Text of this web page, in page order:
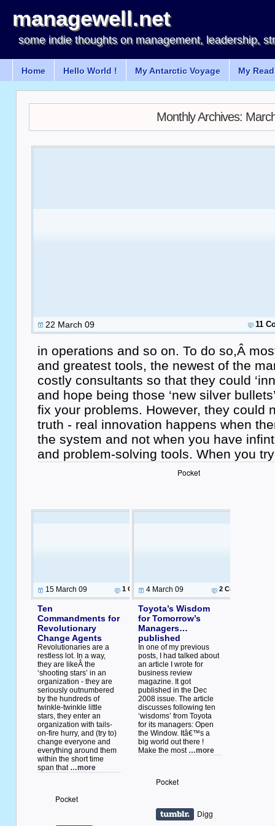
managewell.net
some indie thoughts on management, leadership,
Home Hello World ! My Antarctic Voyage My
Monthly Archives:
22 March 09 11
in operations and so on. To do so,Â
and greatest tools, the newest of the
costly consultants so that they could
and hope being those ‘new silver
fix your problems. However, they could
truth - real innovation happens when
the system and not when you have
and problem-solving tools. When you
Pocket
15 March 09 1 Comment
Ten
Commandments for
Revolutionary
Change Agents
Revolutionaries are a
restless lot. In a way,
they are likeÂ the
‘shooting stars’ in an
organization - they are
seriously outnumbered
by the hundreds of
twinkle-twinkle little
stars, they enter an
organization with tails-
on-fire hurry, and (try to)
change everyone and
everything around them
within the short time
span that …more
Pocket
4 March 09 2 Comments
Toyota’s Wisdom
for Tomorrow’s
Managers…
published
In one of my previous
posts, I had talked about
an article I wrote for
business review
magazine. It got
published in the Dec
2008 issue. The article
discusses following ten
‘wisdoms’ from Toyota
for its managers: Open
the Window. Itâ€™s a
big world out there !
Make the most …more
Pocket
Digg